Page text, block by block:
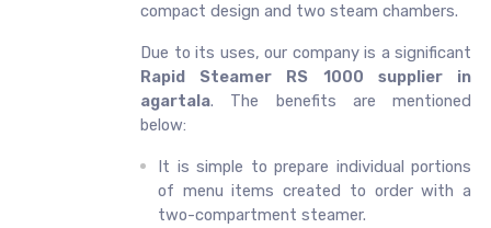
compact design and two steam chambers.
Due to its uses, our company is a significant
Rapid Steamer RS 1000 supplier in
agartala. The benefits are mentioned
below:
It is simple to prepare individual portions
of menu items created to order with a
two-compartment steamer.